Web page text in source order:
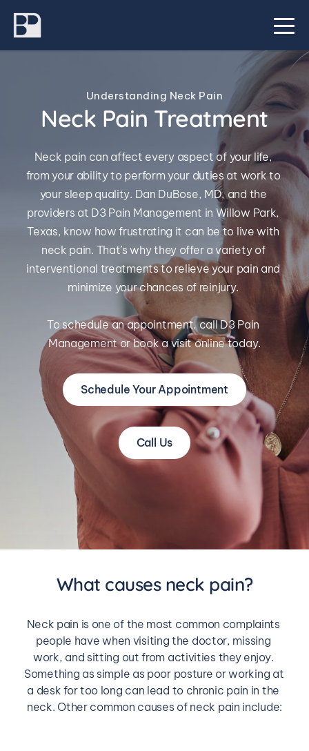
Understanding Neck Pain
Neck Pain Treatment
Neck pain can affect every aspect of your life,
from your ability to perform your duties at work to
your sleep quality. Dan DuBose, MD, and the
providers at D3 Pain Management in Willow Park,
Texas, know how frustrating it can be to live with
neck pain. That’s why they offer a variety of
interventional treatments to relieve your pain and
minimize your chances of reinjury.
To schedule an appointment, call D3 Pain
Management or book a visit online today.
Schedule Your Appointment
Call Us
What causes neck pain?
Neck pain is one of the most common complaints
people have when visiting the doctor, missing
work, and sitting out from activities they enjoy.
Something as simple as poor posture or working at
a desk for too long can lead to chronic pain in the
neck. Other common causes of neck pain include: